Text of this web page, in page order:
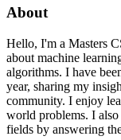
About
Hello, I'm a Masters
about machine
algorithms. I have
year, sharing my
community. I enjoy
world problems. I
fields by answering